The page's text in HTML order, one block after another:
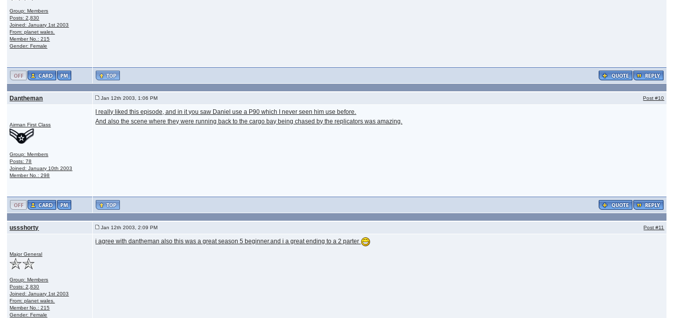
Group: Members
Posts: 2,830
Joined: January 1st 2003
From: planet wales.
Member No.: 215
Gender: Female
Dantheman Jan 12th 2003, 1:06 PM Post#10
Airman First Class
Group: Members
Posts: 78
Joined: January 10th 2003
Member No.: 298
I really liked this episode, and in it you saw Daniel use a P90 which I never seen him use before.
And also the scene where they were running back to the cargo bay being chased by the replicators was amazing.
ussshorty Jan 12th 2003, 2:09 PM Post#11
Major General
Group: Members
Posts: 2,830
Joined: January 1st 2003
From: planet wales.
Member No.: 215
Gender: Female
i agree with dantheman also this was a great season 5 beginner.and i a great ending to a 2 parter